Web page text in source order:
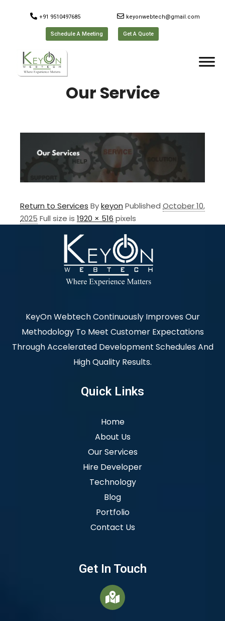
+91 9510497685 keyonwebtech@gmail.com
Schedule A Meeting Get A Quote
Our Service
Return to Services Bykeyon Published October 10,
2025 Full size is 1920 × 516 pixels
KeyOn Webtech Continuously Improves Our
Methodology To Meet Customer Expectations
Through Accelerated Development Schedules And
High Quality Results.
Quick Links
Home
About Us
Our Services
Hire Developer
Technology
Blog
Portfolio
Contact Us
Get In Touch